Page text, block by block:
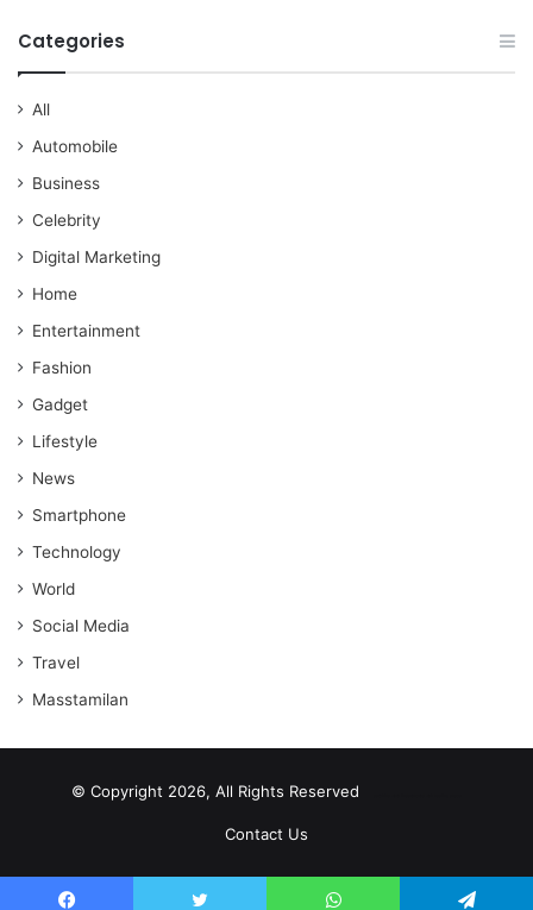
Categories
All
Automobile
Business
Celebrity
Digital Marketing
Home
Entertainment
Fashion
Gadget
Lifestyle
News
Smartphone
Technology
World
Social Media
Travel
Masstamilan
© Copyright 2026, All Rights Reserved
Contact Us